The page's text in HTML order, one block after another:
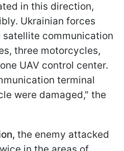
in this direction,
Ukrainian forces
communication
three motorcycles,
UAV control center.
terminal
were damaged," the
the enemy attacked